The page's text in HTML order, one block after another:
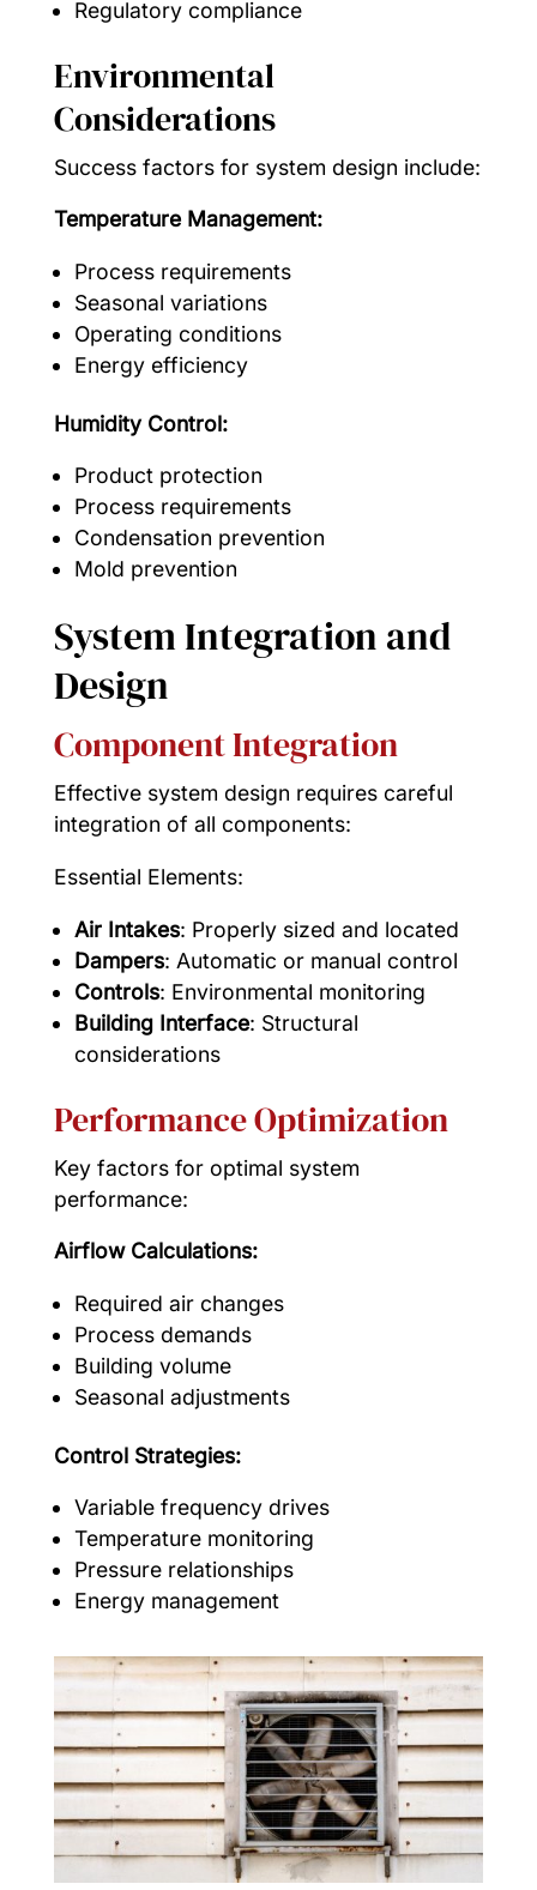
Regulatory compliance
Environmental
Considerations
Success factors for system design include:
Temperature Management:
Process requirements
Seasonal variations
Operating conditions
Energy efficiency
Humidity Control:
Product protection
Process requirements
Condensation prevention
Mold prevention
System Integration and
Design
Component Integration
Effective system design requires careful
integration of all components:
Essential Elements:
Air Intakes: Properly sized and located
Dampers: Automatic or manual control
Controls: Environmental monitoring
Building Interface: Structural
considerations
Performance Optimization
Key factors for optimal system
performance:
Airflow Calculations:
Required air changes
Process demands
Building volume
Seasonal adjustments
Control Strategies:
Variable frequency drives
Temperature monitoring
Pressure relationships
Energy management